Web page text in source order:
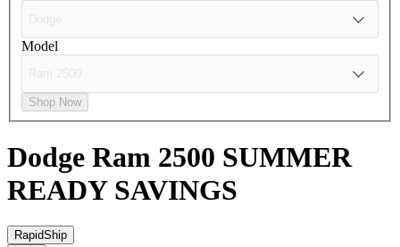
Model
Shop Now
Dodge Ram 2500 SUMMER
READY SAVINGS
RapidShip